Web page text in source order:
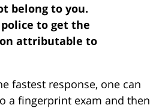
belong to you.
to get the
attributable to
fastest response, one can
a fingerprint exam and then